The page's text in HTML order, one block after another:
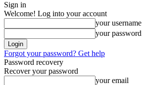
Sign in
Welcome! Log into your account
your username
your password
Forgot your password? Get help
Password recovery
Recover your password
your email